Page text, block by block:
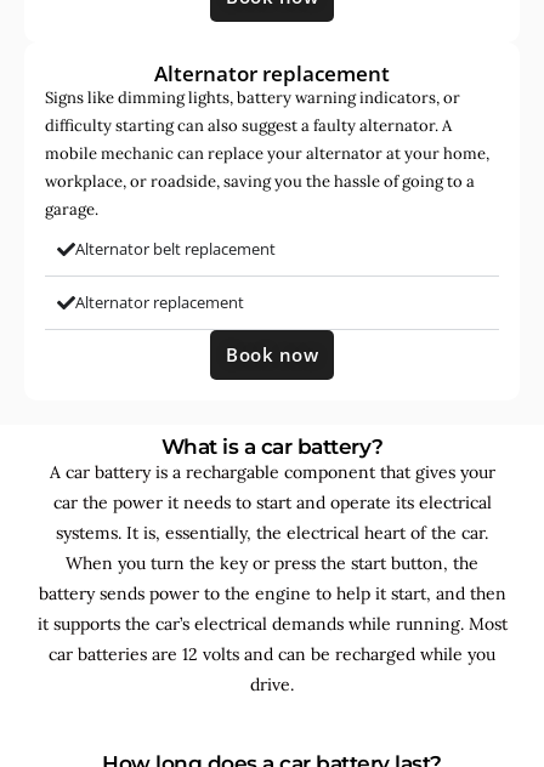
Alternator replacement
Signs like dimming lights, battery warning indicators, or
difficulty starting can also suggest a faulty alternator. A
mobile mechanic can replace your alternator at your home,
workplace, or roadside, saving you the hassle of going to a
garage.
Alternator belt replacement
Alternator replacement
Book now
What is a car battery?
A car battery is a rechargable component that gives your
car the power it needs to start and operate its electrical
systems. It is, essentially, the electrical heart of the car.
When you turn the key or press the start button, the
battery sends power to the engine to help it start, and then
it supports the car’s electrical demands while running. Most
car batteries are 12 volts and can be recharged while you
drive.